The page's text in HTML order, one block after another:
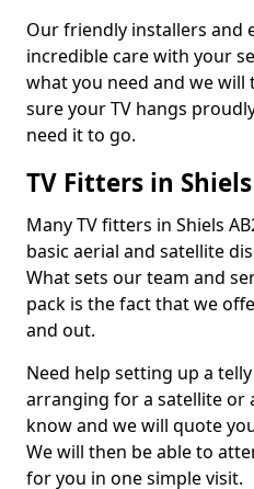
Our friendly installers and
incredible care with your
what you need and we
sure your TV hangs
need it to go.
TV Fitters in Shiels
Many TV fitters in Shiels
basic aerial and satellite
What sets our team and
pack is the fact that we
and out.
Need help setting up a
arranging for a satellite or
know and we will quote
We will then be able to
for you in one simple visit.